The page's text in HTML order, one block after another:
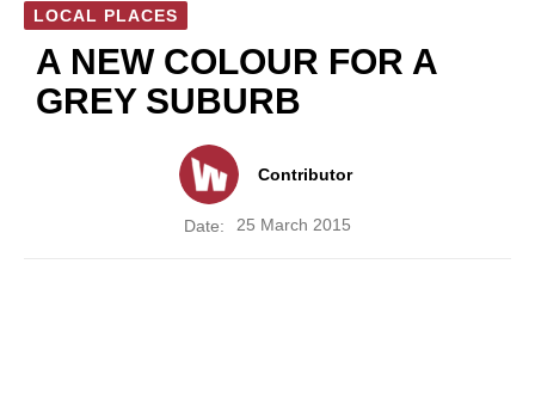
LOCAL PLACES
A NEW COLOUR FOR A
GREY SUBURB
Contributor
Date: 25 March 2015